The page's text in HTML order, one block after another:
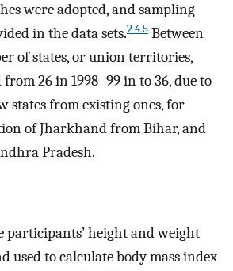
were adopted, and sampling
in the data sets.2 4 5 Between
of states, or union territories,
26 in 1998–99 in to 36, due to
states from existing ones, for
of Jharkhand from Bihar, and
Pradesh.
participants’ height and weight
used to calculate body mass index